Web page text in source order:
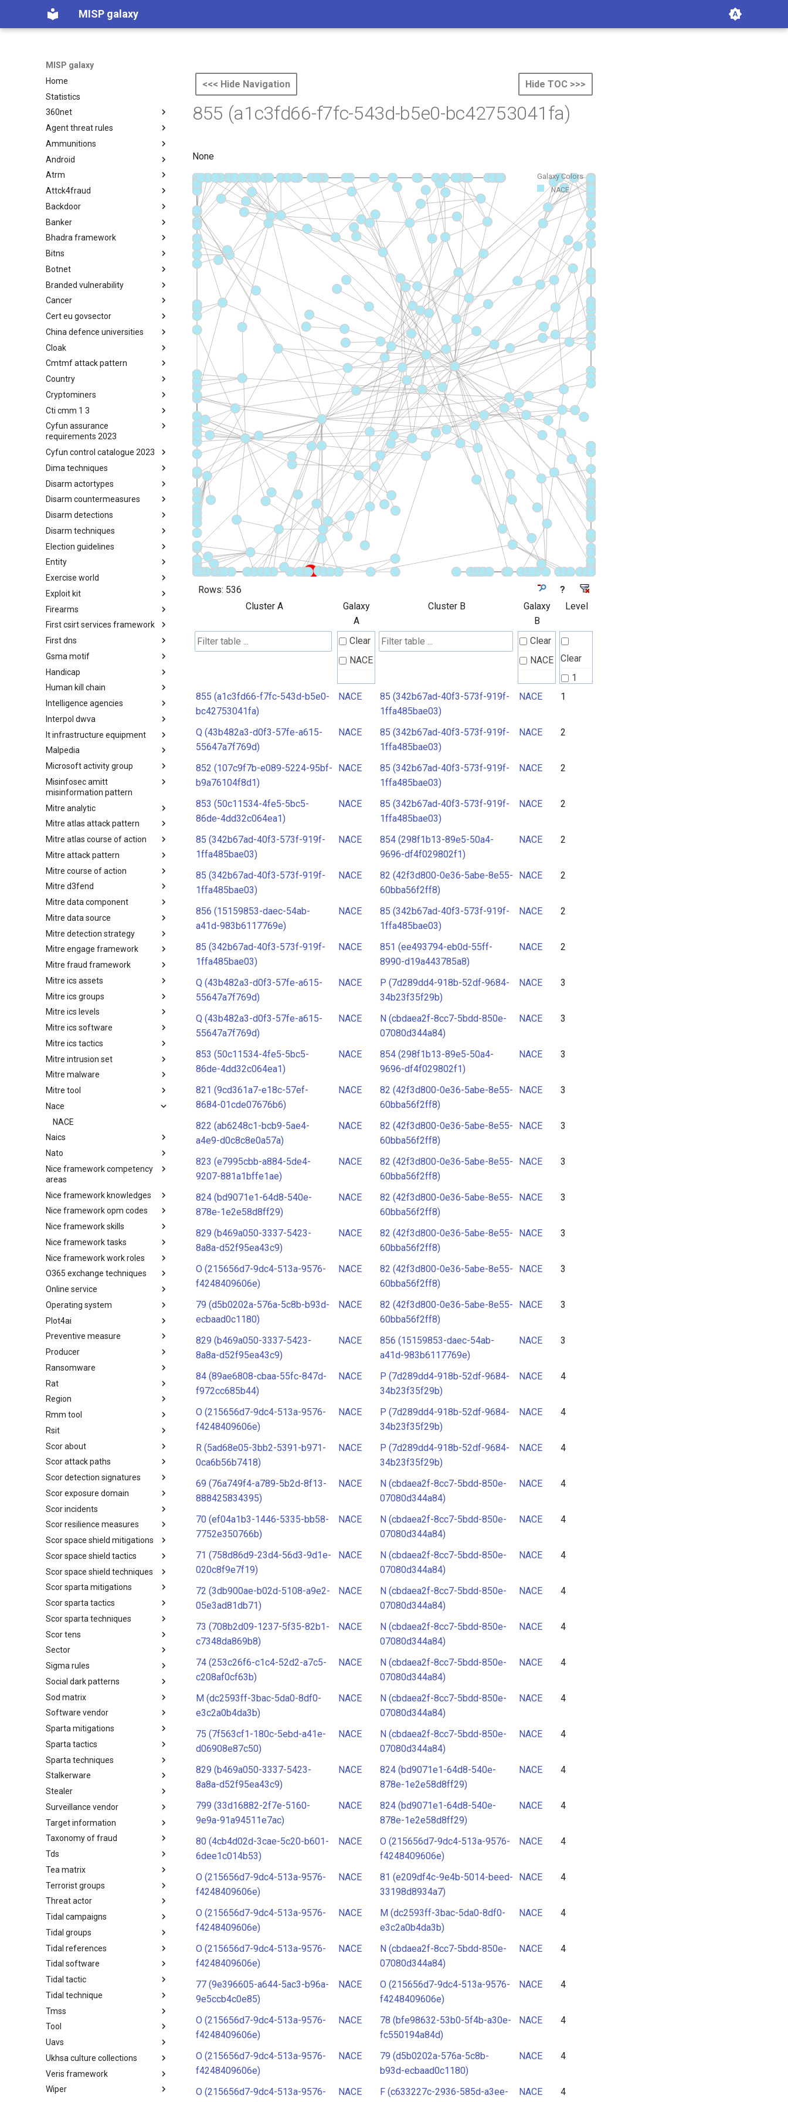
MISP galaxy
MISP galaxy
Home
Statistics
360net
360.net Threat Actors
Agent threat rules
Agent Threat Rules
Ammunitions
Ammunitions
Android
Android
Atrm
Azure Threat Research Matrix
Attck4fraud
attck4fraud
Backdoor
Backdoor
Banker
Banker
Bhadra framework
Bhadra Framework
Bitns
Busy is the New Stupid
framework
Botnet
Botnet
Branded vulnerability
Branded Vulnerability
Cancer
Cancer
Cert eu govsector
Cert EU GovSector
China defence universities
China Defence Universities
Tracker
Cloak
Concealment Layers for Online
Anonymity and Knowledge
(CLOAK)
Cmtmf attack pattern
CONCORDIA Mobile Modelling
Framework - Attack Pattern
Country
Country
Cryptominers
Cryptominers
Cti cmm 1 3
CTI-CMM 1.3
Cyfun assurance
requirements 2023
CyberFundamentals 2023
Assurance Requirements
Cyfun control catalogue 2023
CyberFundamentals 2023
Dima techniques
DIMA Techniques
Disarm actortypes
Actor Types
Disarm countermeasures
Countermeasures
Disarm detections
Detections
Disarm techniques
Techniques
Election guidelines
Election guidelines
Entity
Entity
Exercise world
Synthetic Exercise World
Exploit kit
Exploit-Kit
Firearms
Firearms
First csirt services framework
FIRST CSIRT Services
Framework
First dns
FIRST DNS Abuse Techniques
Matrix
Gsma motif
GSMA MoTIF
Handicap
Handicap
Human kill chain
Human Layer Kill Chain
Intelligence agencies
Intelligence Agencies
Interpol dwva
INTERPOL DWVA Taxonomy
It infrastructure equipment
IT Infrastructure Equipment
Malpedia
Malpedia
Microsoft activity group
Microsoft Activity Group actor
Misinfosec amitt
misinformation pattern
Misinformation Pattern
Mitre analytic
Analytics
Mitre atlas attack pattern
MITRE ATLAS Attack Pattern
Mitre atlas course of action
MITRE ATLAS Course of Action
Mitre attack pattern
Attack Pattern
Mitre course of action
Course of Action
Mitre d3fend
MITRE D3FEND
Mitre data component
mitre-data-component
Mitre data source
mitre-data-source
Mitre detection strategy
Detection Strategies
Mitre engage framework
MITRE Engage Framework
Mitre fraud framework
MITRE Fight Fraud Framework
Mitre ics assets
Assets
Mitre ics groups
Groups
Mitre ics levels
Levels
Mitre ics software
Software
Mitre ics tactics
Tactics
Mitre intrusion set
Intrusion Set
Mitre malware
Malware
Mitre tool
mitre-tool
Nace
NACE
Naics
NAICS
Nato
Index
Nice framework competency
areas
NICE Competency areas
Nice framework knowledges
NICE Knowledges
Nice framework opm codes
OPM codes in cybersecurity
Nice framework skills
NICE Skills
Nice framework tasks
NICE Tasks
Nice framework work roles
NICE Work Roles
O365 exchange techniques
o365-exchange-techniques
Online service
online-service
Operating system
Operating Systems
Plot4ai
PLOT4ai
Preventive measure
Preventive Measure
Producer
Producer
Ransomware
Ransomware
Rat
RAT
Region
Regions UN M49
Rmm tool
RMM tools
Rsit
rsit
Scor about
SCOR - About
Scor attack paths
Index
Scor detection signatures
SCOR Detection Signatures
Scor exposure domain
Index
Scor incidents
Index
Scor resilience measures
Index
Scor space shield mitigations
SCOR SPACE-SHIELD
Mitigations
Scor space shield tactics
SCOR SPACE-SHIELD Tactics
Scor space shield techniques
SCOR SPACE-SHIELD
Techniques
Scor sparta mitigations
SCOR SPARTA Mitigations
Scor sparta tactics
SCOR SPARTA Tactics
Scor sparta techniques
SCOR SPARTA Techniques
Scor tens
SCOR Taxonomic Element
Nomenclature
Sector
Sector
Sigma rules
Sigma-Rules
Social dark patterns
Dark Patterns
Sod matrix
SoD Matrix
Software vendor
Software Vendor
Sparta mitigations
SPARTA Mitigations
Sparta tactics
SPARTA Tactics
Sparta techniques
SPARTA Techniques
Stalkerware
Stalkerware
Stealer
Stealer
Surveillance vendor
Surveillance Vendor
Target information
Target Information
Taxonomy of fraud
Taxonomy of Fraud
Tds
TDS
Tea matrix
Tea Matrix
Terrorist groups
Canada Listed Terrorist Entities
Threat actor
Threat Actor
Tidal campaigns
Tidal Campaigns
Tidal groups
Tidal Groups
Tidal references
Tidal References
Tidal software
Tidal Software
Tidal tactic
Tidal Tactic
Tidal technique
Tidal Technique
Tmss
Threat Matrix for storage
Tool
Tool
Uavs
UAVs/UCAVs
Ukhsa culture collections
UKHSA Culture Collections
Veris framework
VERIS Framework
Wiper
<<< Hide Navigation Hide TOC >>>
855 (a1c3fd66-f7fc-543d-b5e0-bc42753041fa)
None
Galaxy Colors
NACE
Rows: 536
?
Cluster A
Galaxy
A
Cluster B
Galaxy
B
Level
Clear
NACE
Clear
NACE
Clear
1
855 (a1c3fd66-f7fc-543d-b5e0-
bc42753041fa)
NACE
85 (342b67ad-40f3-573f-919f-
1ffa485bae03)
NACE 1
Q (43b482a3-d0f3-57fe-a615-
55647a7f769d)
NACE
85 (342b67ad-40f3-573f-919f-
1ffa485bae03)
NACE 2
852 (107c9f7b-e089-5224-95bf-
b9a76104f8d1)
NACE
85 (342b67ad-40f3-573f-919f-
1ffa485bae03)
NACE 2
853 (50c11534-4fe5-5bc5-
86de-4dd32c064ea1)
NACE
85 (342b67ad-40f3-573f-919f-
1ffa485bae03)
NACE 2
85 (342b67ad-40f3-573f-919f-
1ffa485bae03)
NACE
854 (298f1b13-89e5-50a4-
9696-df4f029802f1)
NACE 2
85 (342b67ad-40f3-573f-919f-
1ffa485bae03)
NACE
82 (42f3d800-0e36-5abe-8e55-
60bba56f2ff8)
NACE 2
856 (15159853-daec-54ab-
a41d-983b6117769e)
NACE
85 (342b67ad-40f3-573f-919f-
1ffa485bae03)
NACE 2
85 (342b67ad-40f3-573f-919f-
1ffa485bae03)
NACE
851 (ee493794-eb0d-55ff-
8990-d19a443785a8)
NACE 2
Q (43b482a3-d0f3-57fe-a615-
55647a7f769d)
NACE
P (7d289dd4-918b-52df-9684-
34b23f35f29b)
NACE 3
Q (43b482a3-d0f3-57fe-a615-
55647a7f769d)
NACE
N (cbdaea2f-8cc7-5bdd-850e-
07080d344a84)
NACE 3
853 (50c11534-4fe5-5bc5-
86de-4dd32c064ea1)
NACE
854 (298f1b13-89e5-50a4-
9696-df4f029802f1)
NACE 3
821 (9cd361a7-e18c-57ef-
8684-01cde07676b6)
NACE
82 (42f3d800-0e36-5abe-8e55-
60bba56f2ff8)
NACE 3
822 (ab6248c1-bcb9-5ae4-
a4e9-d0c8c8e0a57a)
NACE
82 (42f3d800-0e36-5abe-8e55-
60bba56f2ff8)
NACE 3
823 (e7995cbb-a884-5de4-
9207-881a1bffe1ae)
NACE
82 (42f3d800-0e36-5abe-8e55-
60bba56f2ff8)
NACE 3
824 (bd9071e1-64d8-540e-
878e-1e2e58d8ff29)
NACE
82 (42f3d800-0e36-5abe-8e55-
60bba56f2ff8)
NACE 3
829 (b469a050-3337-5423-
8a8a-d52f95ea43c9)
NACE
82 (42f3d800-0e36-5abe-8e55-
60bba56f2ff8)
NACE 3
O (215656d7-9dc4-513a-9576-
f4248409606e)
NACE
82 (42f3d800-0e36-5abe-8e55-
60bba56f2ff8)
NACE 3
79 (d5b0202a-576a-5c8b-b93d-
ecbaad0c1180)
NACE
82 (42f3d800-0e36-5abe-8e55-
60bba56f2ff8)
NACE 3
829 (b469a050-3337-5423-
8a8a-d52f95ea43c9)
NACE
856 (15159853-daec-54ab-
a41d-983b6117769e)
NACE 3
84 (89ae6808-cbaa-55fc-847d-
f972cc685b44)
NACE
P (7d289dd4-918b-52df-9684-
34b23f35f29b)
NACE 4
O (215656d7-9dc4-513a-9576-
f4248409606e)
NACE
P (7d289dd4-918b-52df-9684-
34b23f35f29b)
NACE 4
R (5ad68e05-3bb2-5391-b971-
0ca6b56b7418)
NACE
P (7d289dd4-918b-52df-9684-
34b23f35f29b)
NACE 4
69 (76a749f4-a789-5b2d-8f13-
888425834395)
NACE
N (cbdaea2f-8cc7-5bdd-850e-
07080d344a84)
NACE 4
70 (ef04a1b3-1446-5335-bb58-
7752e350766b)
NACE
N (cbdaea2f-8cc7-5bdd-850e-
07080d344a84)
NACE 4
71 (758d86d9-23d4-56d3-9d1e-
020c8f9e7f19)
NACE
N (cbdaea2f-8cc7-5bdd-850e-
07080d344a84)
NACE 4
72 (3db900ae-b02d-5108-a9e2-
05e3ad81db71)
NACE
N (cbdaea2f-8cc7-5bdd-850e-
07080d344a84)
NACE 4
73 (708b2d09-1237-5f35-82b1-
c7348da869b8)
NACE
N (cbdaea2f-8cc7-5bdd-850e-
07080d344a84)
NACE 4
74 (253c26f6-c1c4-52d2-a7c5-
c208af0cf63b)
NACE
N (cbdaea2f-8cc7-5bdd-850e-
07080d344a84)
NACE 4
M (dc2593ff-3bac-5da0-8df0-
e3c2a0b4da3b)
NACE
N (cbdaea2f-8cc7-5bdd-850e-
07080d344a84)
NACE 4
75 (7f563cf1-180c-5ebd-a41e-
d06908e87c50)
NACE
N (cbdaea2f-8cc7-5bdd-850e-
07080d344a84)
NACE 4
829 (b469a050-3337-5423-
8a8a-d52f95ea43c9)
NACE
824 (bd9071e1-64d8-540e-
878e-1e2e58d8ff29)
NACE 4
799 (33d16882-2f7e-5160-
9e9a-91a94511e7ac)
NACE
824 (bd9071e1-64d8-540e-
878e-1e2e58d8ff29)
NACE 4
80 (4cb4d02d-3cae-5c20-b601-
6dee1c014b53)
NACE
O (215656d7-9dc4-513a-9576-
f4248409606e)
NACE 4
O (215656d7-9dc4-513a-9576-
f4248409606e)
NACE
81 (e209df4c-9e4b-5014-beed-
33198d8934a7)
NACE 4
O (215656d7-9dc4-513a-9576-
f4248409606e)
NACE
M (dc2593ff-3bac-5da0-8df0-
e3c2a0b4da3b)
NACE 4
O (215656d7-9dc4-513a-9576-
f4248409606e)
NACE
N (cbdaea2f-8cc7-5bdd-850e-
07080d344a84)
NACE 4
77 (9e396605-a644-5ac3-b96a-
9e5ccb4c0e85)
NACE
O (215656d7-9dc4-513a-9576-
f4248409606e)
NACE 4
O (215656d7-9dc4-513a-9576-
f4248409606e)
NACE
78 (bfe98632-53b0-5f4b-a30e-
fc550194a84d)
NACE 4
O (215656d7-9dc4-513a-9576-
f4248409606e)
NACE
79 (d5b0202a-576a-5c8b-
b93d-ecbaad0c1180)
NACE 4
O (215656d7-9dc4-513a-9576-
NACE
F (c633227c-2936-585d-a3ee-
NACE 4